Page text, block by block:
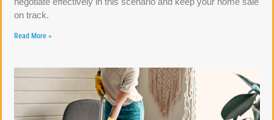
on track.
Read More »